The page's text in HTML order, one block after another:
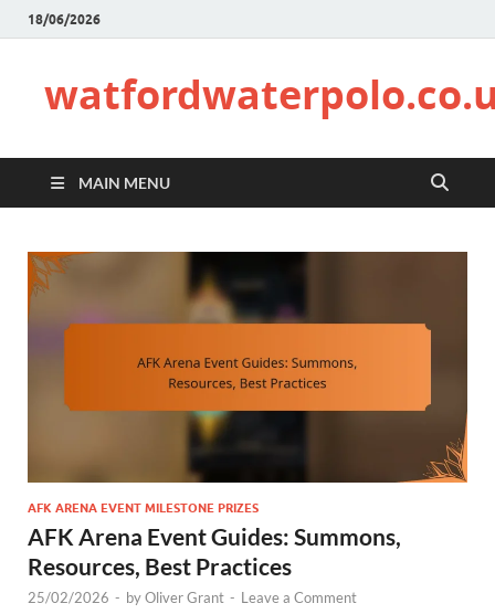
18/06/2026
MAIN MENU
AFK ARENA EVENT MILESTONE PRIZES
AFK Arena Event Guides: Summons,
Resources, Best Practices
25/02/2026 - byOliver Grant - Leave a Comment